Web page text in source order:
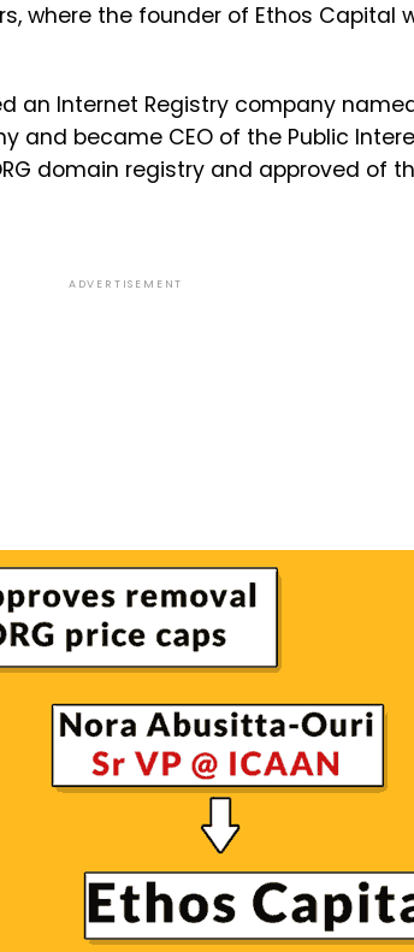
where the founder of Ethos Capital
an Internet Registry company
and became CEO of the Public
domain registry and approved of
ADVERTISEMENT